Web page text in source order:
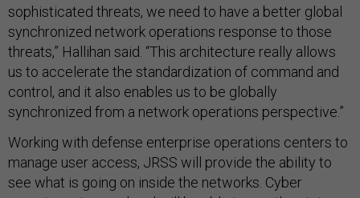
sophisticated threats, we need to have a better global
synchronized network operations response to those
threats,” Hallihan said. “This architecture really allows
us to accelerate the standardization of command and
control, and it also enables us to be globally
synchronized from a network operations perspective.”
Working with defense enterprise operations centers to
manage user access, JRSS will provide the ability to
see what is going on inside the networks. Cyber